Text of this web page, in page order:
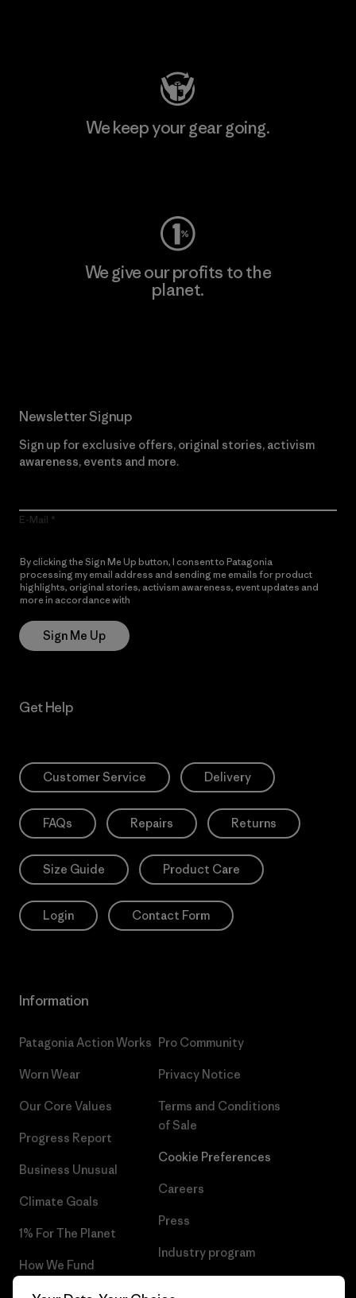
We keep your gear going.
We give our profits to the
planet.
Newsletter Signup
Sign up for exclusive offers, original stories, activism
awareness, events and more.
E-Mail
By clicking the Sign Me Up button, I consent to Patagonia
processing my email address and sending me emails for product
highlights, original stories, activism awareness, event updates and
more in accordance with
Sign Me Up
Get Help
Customer Service Delivery
FAQs Repairs Returns
Size Guide Product Care
Login Contact Form
Information
Patagonia Action Works
Worn Wear
Our Core Values
Progress Report
Business Unusual
Climate Goals
1% For The Planet
How We Fund
Pro Community
Privacy Notice
Terms and Conditions
of Sale
Cookie Preferences
Careers
Press
Industry program